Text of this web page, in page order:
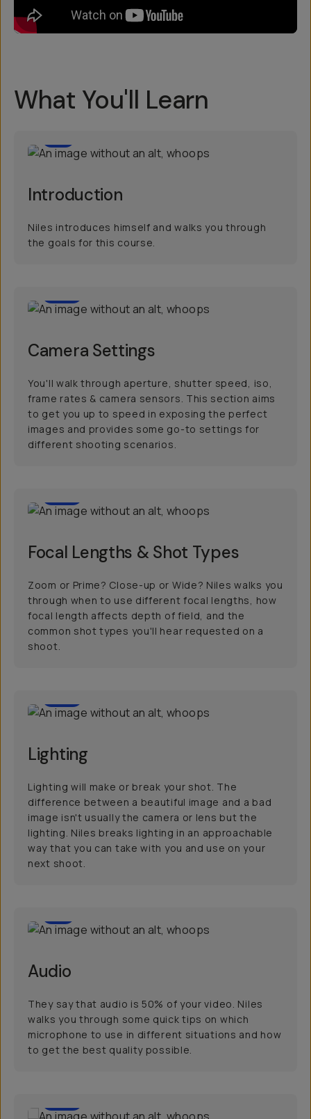
What You'll Learn
Introduction
Niles introduces himself and walks you through
the goals for this course.
Camera Settings
You'll walk through aperture, shutter speed, iso,
frame rates & camera sensors. This section aims
to get you up to speed in exposing the perfect
images and provides some go-to settings for
different shooting scenarios.
Focal Lengths & Shot Types
Zoom or Prime? Close-up or Wide? Niles walks you
through when to use different focal lengths, how
focal length affects depth of field, and the
common shot types you'll hear requested on a
shoot.
Lighting
Lighting will make or break your shot. The
difference between a beautiful image and a bad
image isn't usually the camera or lens but the
lighting. Niles breaks lighting in an approachable
way that you can take with you and use on your
next shoot.
Audio
They say that audio is 50% of your video. Niles
walks you through some quick tips on which
microphone to use in different situations and how
to get the best quality possible.